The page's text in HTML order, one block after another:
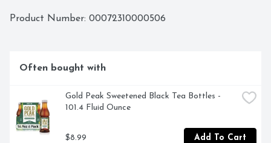
Product Number: 00072310000506
Often bought with
Gold Peak Sweetened Black Tea Bottles -
101.4 Fluid Ounce
$8.99 Add To Cart